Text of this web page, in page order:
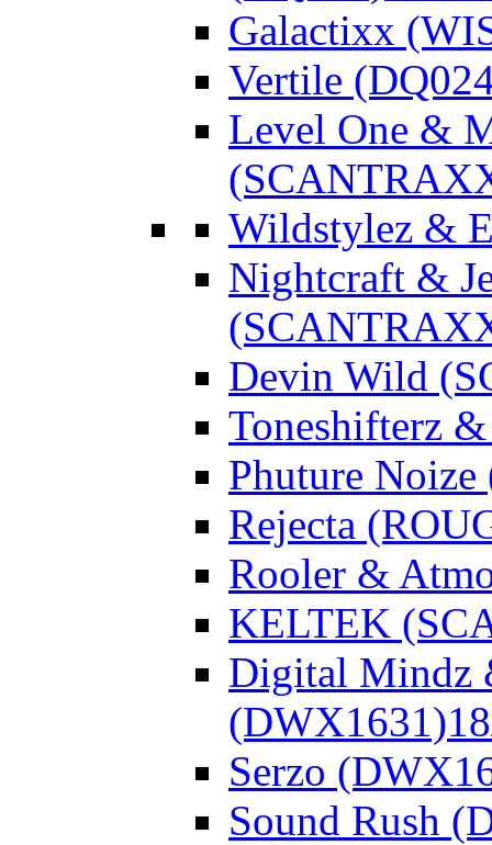
Galactixx
Vertile
Level One &
Wildstylez &
Nightcraft &
Devin Wild
Toneshifterz
Phuture
Rejecta
Rooler &
KELTEK
Digital Mindz
(DWX1631)
Serzo
Sound Rush